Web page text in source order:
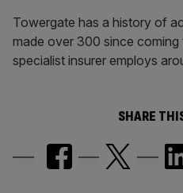
Towergate has a history of
made over 300 since coming
specialist insurer employs
SHARE